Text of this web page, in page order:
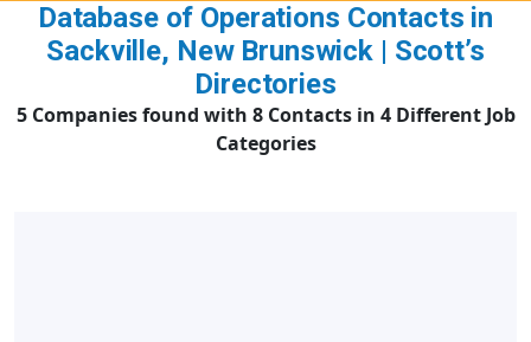
Database of Operations Contacts in
Sackville, New Brunswick | Scott’s
Directories
5 Companies found with 8 Contacts in 4 Different Job
Categories